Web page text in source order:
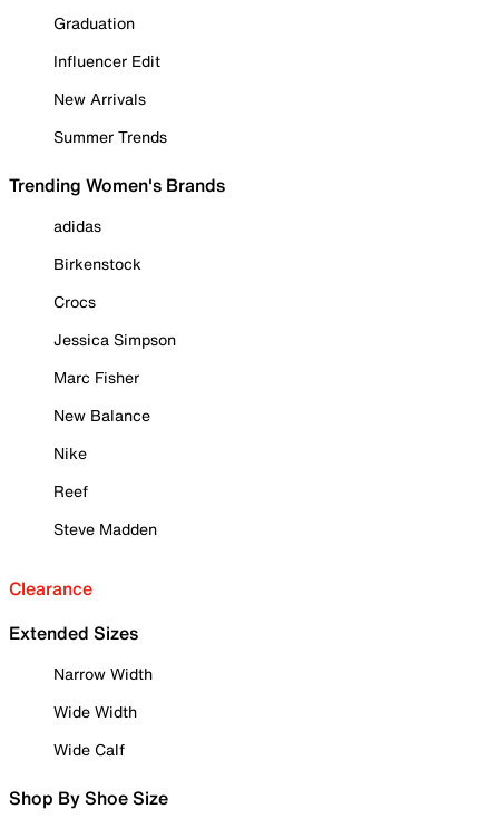
Graduation
Influencer Edit
New Arrivals
Summer Trends
Trending Women's Brands
adidas
Birkenstock
Crocs
Jessica Simpson
Marc Fisher
New Balance
Nike
Reef
Steve Madden
Clearance
Extended Sizes
Narrow Width
Wide Width
Wide Calf
Shop By Shoe Size